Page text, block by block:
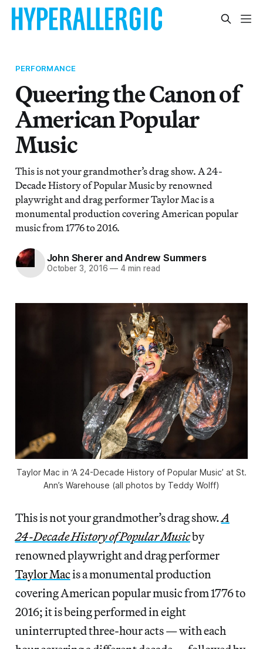
PERFORMANCE
Queering the Canon of
American Popular
Music
This is not your grandmother’s drag show. A 24-
Decade History of Popular Music by renowned
playwright and drag performer Taylor Mac is a
monumental production covering American popular
music from 1776 to 2016.
John Sherer and Andrew Summers
October 3, 2016 — 4 min read
Taylor Mac in ‘A 24-Decade History of Popular Music’ at St.
Ann’s Warehouse (all photos by Teddy Wolff)
This is not your grandmother’s drag show.A
24-Decade History of Popular Musicby
renowned playwright and drag performer
Taylor Macis a monumental production
covering American popular music from 1776 to
2016; it is being performed in eight
uninterrupted three-hour acts — with each